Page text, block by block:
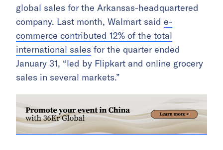
global sales for the Arkansas-headquartered
company. Last month, Walmart said e-
commerce contributed 12% of the total
international sales for the quarter ended
January 31, “led by Flipkart and online grocery
sales in several markets.”